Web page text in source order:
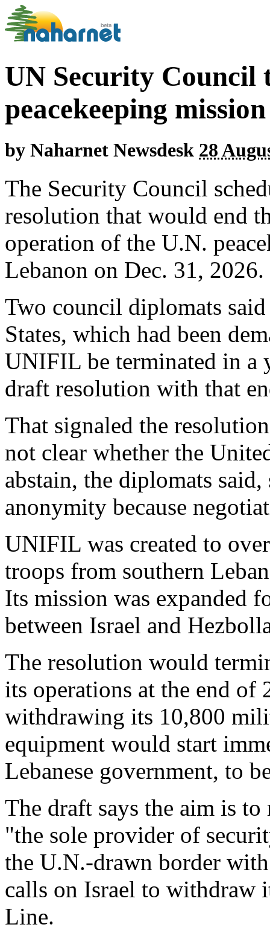
UN Security Council
peacekeeping
by Naharnet Newsdesk 28
The Security Council
resolution that would end
operation of the U.N.
Lebanon on Dec. 31, 2026.
Two council diplomats
States, which had been
UNIFIL be terminated in a
draft resolution with that
That signaled the
not clear whether the
abstain, the diplomats
anonymity because
UNIFIL was created to
troops from southern
Its mission was expanded
between Israel and
The resolution would
its operations at the end of
withdrawing its 10,800
equipment would start
Lebanese government, to
The draft says the aim is to
"the sole provider of
the U.N.-drawn border
calls on Israel to withdraw
Line.